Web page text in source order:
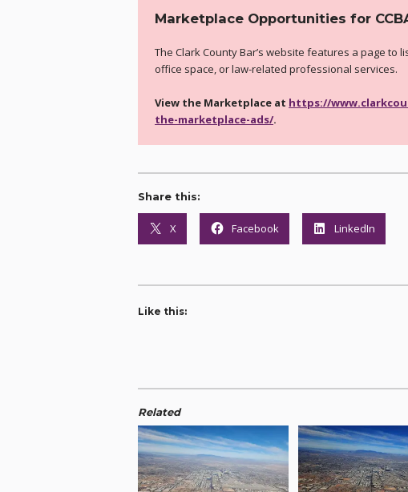
Marketplace Opportunities for
The Clark County Bar’s website features a page to
office space, or law-related professional services.
View the Marketplace at https://
the-marketplace-ads/.
Share this:
X Facebook LinkedIn
Like this:
Related